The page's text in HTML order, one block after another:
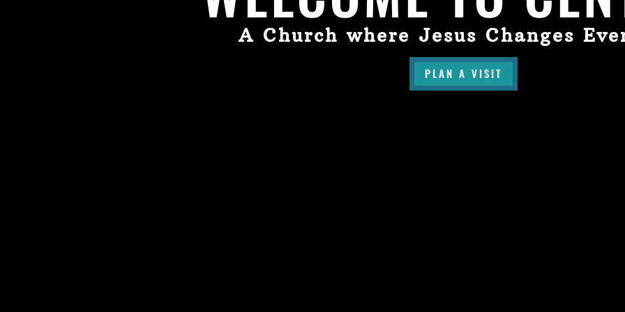
A Church where Jesus Changes
PLAN A VISIT